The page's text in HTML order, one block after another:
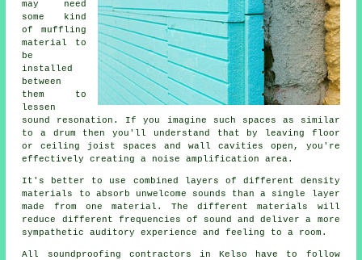
may need
some kind
of muffling
material to
be
installed
between
them to
lessen
sound resonation. If you imagine such spaces as similar
to a drum then you'll understand that by leaving floor
or ceiling joist spaces and wall cavities open, you're
effectively creating a noise amplification area.
It's better to use combined layers of different density
materials to absorb unwelcome sounds than a single layer
made from one material. The different materials will
reduce different frequencies of sound and deliver a more
sympathetic auditory experience and feeling to a room.
All soundproofing contractors in Kelso have to follow